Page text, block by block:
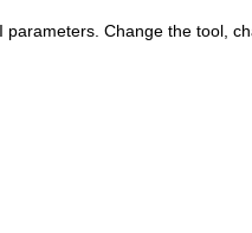
Change the tool,